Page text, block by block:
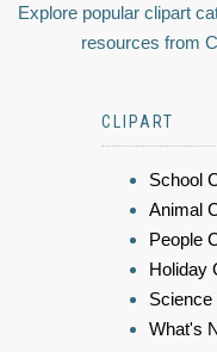
Explore popular clipart
resources from
CLIPART
School
Animal
People
Holiday
Science
What's